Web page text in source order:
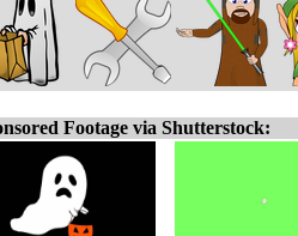
Footage via Shutterstock: